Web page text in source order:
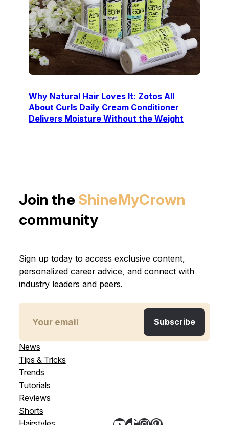
Why Natural Hair Loves It: Zotos All
About Curls Daily Cream Conditioner
Delivers Moisture Without the Weight
Join the ShineMyCrown
community
Sign up today to access exclusive content,
personalized career advice, and connect with
industry leaders and peers.
News
Tips & Tricks
Trends
Tutorials
Reviews
Shorts